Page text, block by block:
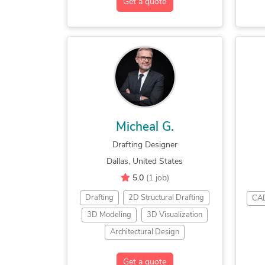
Twinmotion Unreal Engine
Get a quote
Micheal G.
Drafting Designer
Dallas, United States
5.0 (1 job)
Drafting 2D Structural Drafting
3D Modeling 3D Visualization
Architectural Design
Get a quote